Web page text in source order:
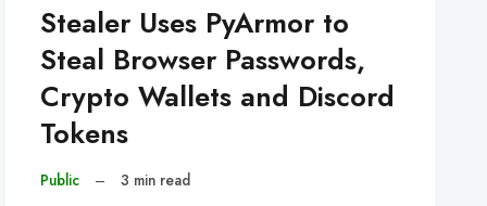
Stealer Uses PyArmor to
Steal Browser Passwords,
Crypto Wallets and Discord
Tokens
Public – 3 min read